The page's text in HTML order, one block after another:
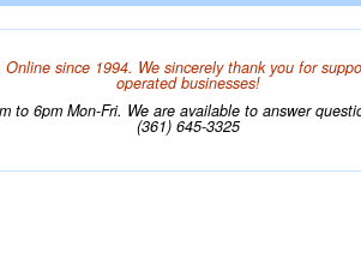
since 1994. We sincerely thank you for
operated businesses!
to 6pm Mon-Fri. We are available to answer
(361) 645-3325